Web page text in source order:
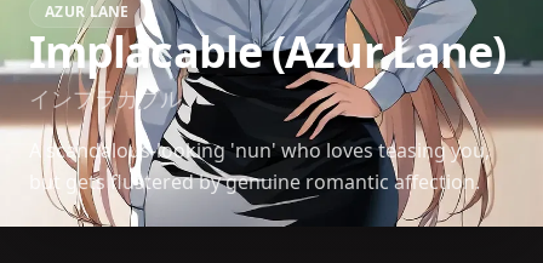
AZUR LANE
Implacable (Azur Lane)
インプラカブル
A scandalous-looking 'nun' who loves teasing you,
but gets flustered by genuine romantic affection.